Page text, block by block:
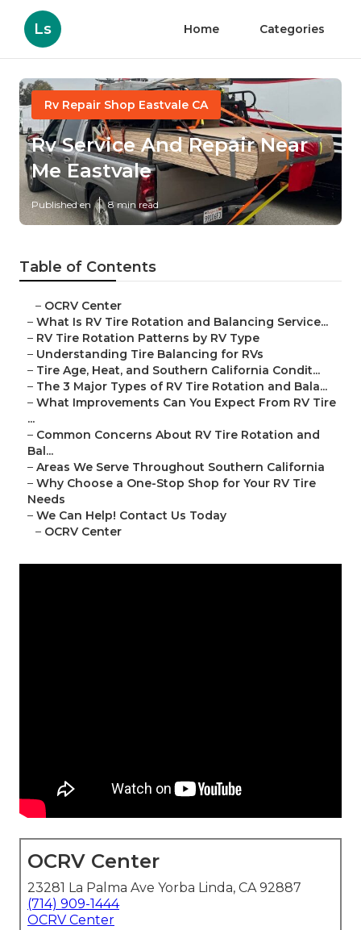
Ls Home Categories
Rv Repair Shop Eastvale CA
Rv Service And Repair Near
Me Eastvale
Published en 8 min read
Table of Contents
– OCRV Center
– What Is RV Tire Rotation and Balancing Service...
– RV Tire Rotation Patterns by RV Type
– Understanding Tire Balancing for RVs
– Tire Age, Heat, and Southern California Condit...
– The 3 Major Types of RV Tire Rotation and Bala...
– What Improvements Can You Expect From RV Tire
...
– Common Concerns About RV Tire Rotation and
Bal...
– Areas We Serve Throughout Southern California
– Why Choose a One-Stop Shop for Your RV Tire
Needs
– We Can Help! Contact Us Today
– OCRV Center
OCRV Center
23281 La Palma Ave Yorba Linda, CA 92887
(714) 909-1444
OCRV Center